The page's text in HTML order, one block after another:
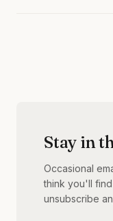
Stay in
Occasional
think you'll find
unsubscribe